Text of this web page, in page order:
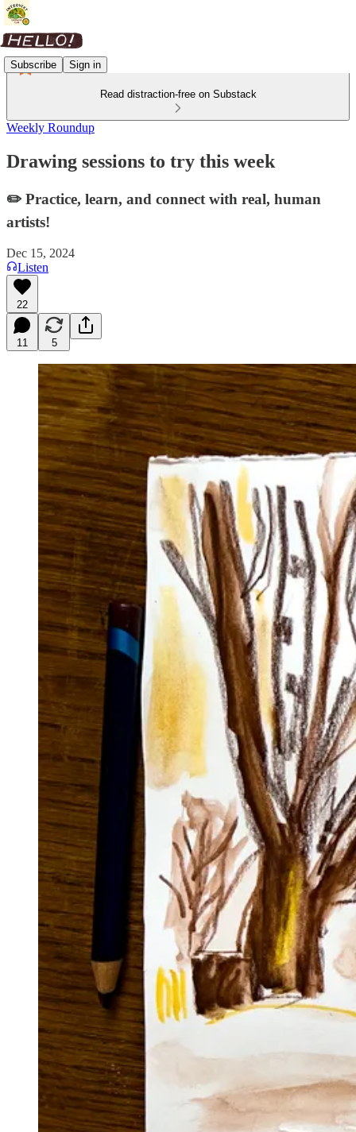
Subscribe Sign in
Read distraction-free on Substack
Weekly Roundup
Drawing sessions to try this week
✏️ Practice, learn, and connect with real, human
artists!
Dec 15, 2024
Listen
22
11 5